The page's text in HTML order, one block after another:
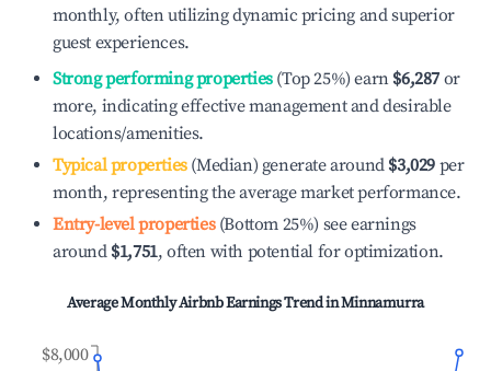
monthly, often utilizing dynamic pricing and superior
guest experiences.
Strong performing properties(Top 25%) earn $6,287 or
more, indicating effective management and desirable
locations/amenities.
Typical properties(Median) generate around $3,029 per
month, representing the average market performance.
Entry-level properties(Bottom 25%) see earnings
around $1,751, often with potential for optimization.
Average Monthly Airbnb Earnings Trend inMinnamurra
$8,000